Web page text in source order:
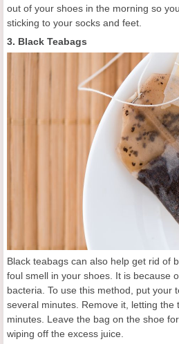
out of your shoes in the morning so
sticking to your socks and feet.
3. Black Teabags
Black teabags can also help get rid of
foul smell in your shoes. It is because
bacteria. To use this method, put your
several minutes. Remove it, letting the
minutes. Leave the bag on the shoe
wiping off the excess juice.